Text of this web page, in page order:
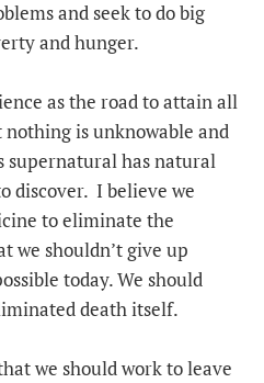
and seek to do big
and hunger.
as the road to attain all
is unknowable and
supernatural has natural
discover. I believe we
to eliminate the
we shouldn’t give up
today. We should
death itself.
we should work to leave